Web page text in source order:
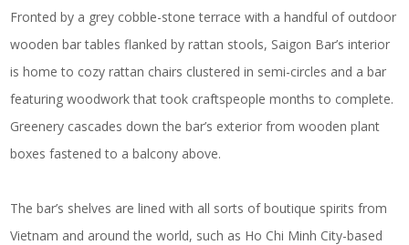
Fronted by a grey cobble-stone terrace with a handful of outdoor
wooden bar tables flanked by rattan stools, Saigon Bar’s interior
is home to cozy rattan chairs clustered in semi-circles and a bar
featuring woodwork that took craftspeople months to complete.
Greenery cascades down the bar’s exterior from wooden plant
boxes fastened to a balcony above.
The bar’s shelves are lined with all sorts of boutique spirits from
Vietnam and around the world, such as Ho Chi Minh City-based